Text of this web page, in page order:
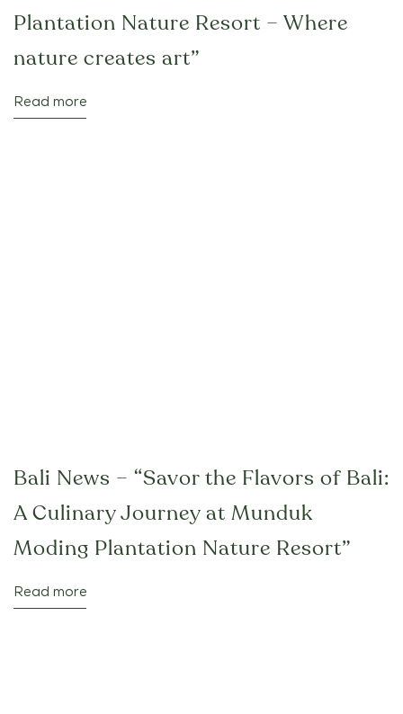
Plantation Nature Resort – Where
nature creates art”
Read more
Bali News – “Savor the Flavors of Bali:
A Culinary Journey at Munduk
Moding Plantation Nature Resort”
Read more